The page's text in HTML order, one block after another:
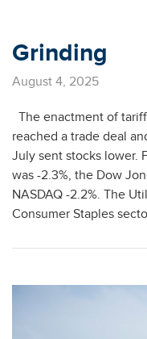
Grinding
August 4, 2025
The enactment of
reached a trade deal
July sent stocks lower.
was -2.3%, the Dow
NASDAQ -2.2%. The
Consumer Staples